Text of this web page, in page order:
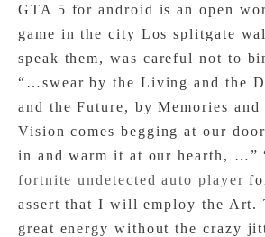
GTA 5 for android is an open
game in the city Los splitgate
speak them, was careful not to
“…swear by the Living and the
and the Future, by Memories
Vision comes begging at our
in and warm it at our hearth, …”
fortnite undetected auto player
assert that I will employ the Art.
great energy without the crazy